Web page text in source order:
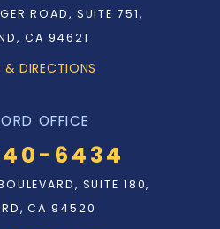
ROAD, SUITE 751,
CA 94621
DIRECTIONS
OFFICE
6434
SUITE 180,
CA 94520